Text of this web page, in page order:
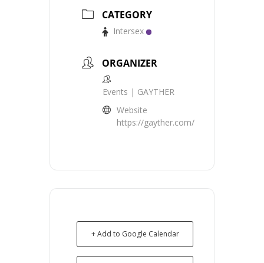
CATEGORY
Intersex
ORGANIZER
Events | GAYTHER
Website
https://gayther.com/
+ Add to Google Calendar